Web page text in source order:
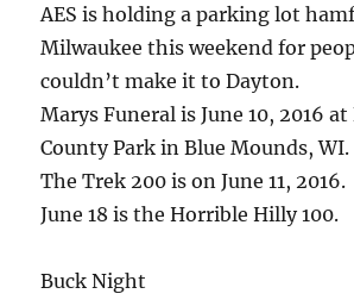
AES is holding a parking lot
Milwaukee this weekend for
couldn’t make it to Dayton.
Marys Funeral is June 10, 2016
County Park in Blue Mounds, WI.
The Trek 200 is on June 11, 2016.
June 18 is the Horrible Hilly 100.
Buck Night